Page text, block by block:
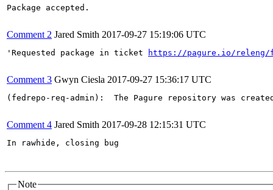
Package accepted.
Comment 2 Jared Smith 2017-09-27 15:19:06 UTC
'Requested package in ticket https://pagure.io/releng/
Comment 3 Gwyn Ciesla 2017-09-27 15:36:17 UTC
(fedrepo-req-admin):  The Pagure repository was
Comment 4 Jared Smith 2017-09-28 12:15:31 UTC
In rawhide, closing bug
Note